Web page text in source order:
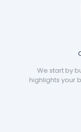
We start by
highlights your